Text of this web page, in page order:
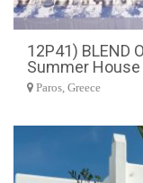
12P41) BLEND
Summer
Paros, Greece